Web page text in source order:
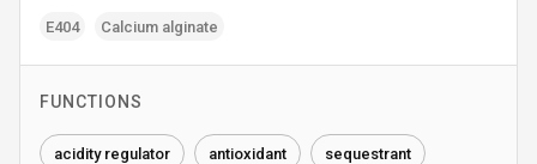
E404 Calcium alginate
FUNCTIONS
acidity regulator antioxidant sequestrant